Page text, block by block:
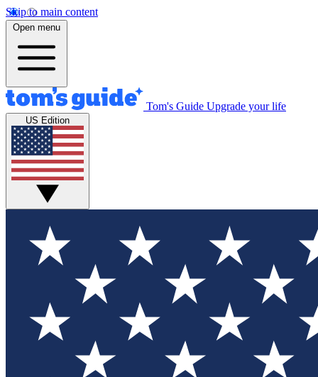
Skip to main content
Open menu
Tom's Guide Upgrade your life
US Edition